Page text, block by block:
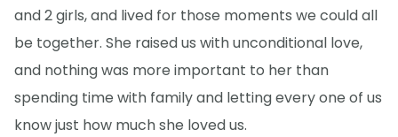
and 2 girls, and lived for those moments we could all
be together. She raised us with unconditional love,
and nothing was more important to her than
spending time with family and letting every one of us
know just how much she loved us.